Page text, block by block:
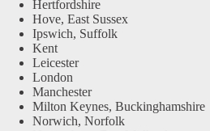
Hertfordshire
Hove, East Sussex
Ipswich, Suffolk
Kent
Leicester
London
Manchester
Milton Keynes, Buckinghamshire
Norwich, Norfolk